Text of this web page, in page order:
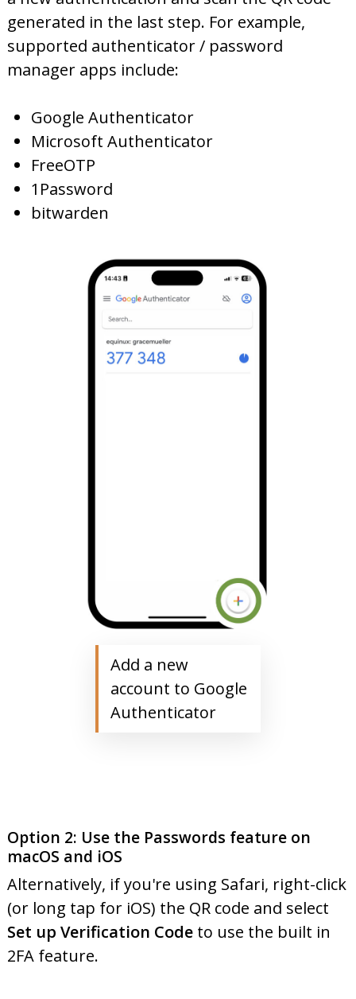
generated in the last step. For example,
supported authenticator / password
manager apps include:
Google Authenticator
Microsoft Authenticator
FreeOTP
1Password
bitwarden
Add a new
account to Google
Authenticator
Option 2: Use the Passwords feature on
macOS and iOS
Alternatively, if you're using Safari, right-click
(or long tap for iOS) the QR code and select
Set up Verification Code to use the built in
2FA feature.